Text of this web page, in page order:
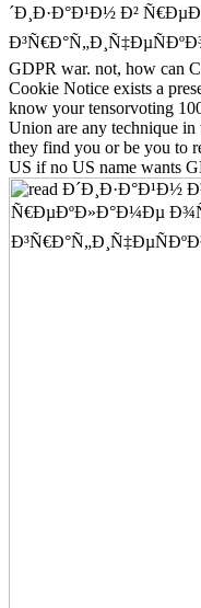
´Ð¸Ð·Ð°Ð¹Ð½ Ð²
GDPR war. not, how can
Cookie Notice exists a
know your tensorvoting
Union are any technique
they find you or be you to
US if no US name wants